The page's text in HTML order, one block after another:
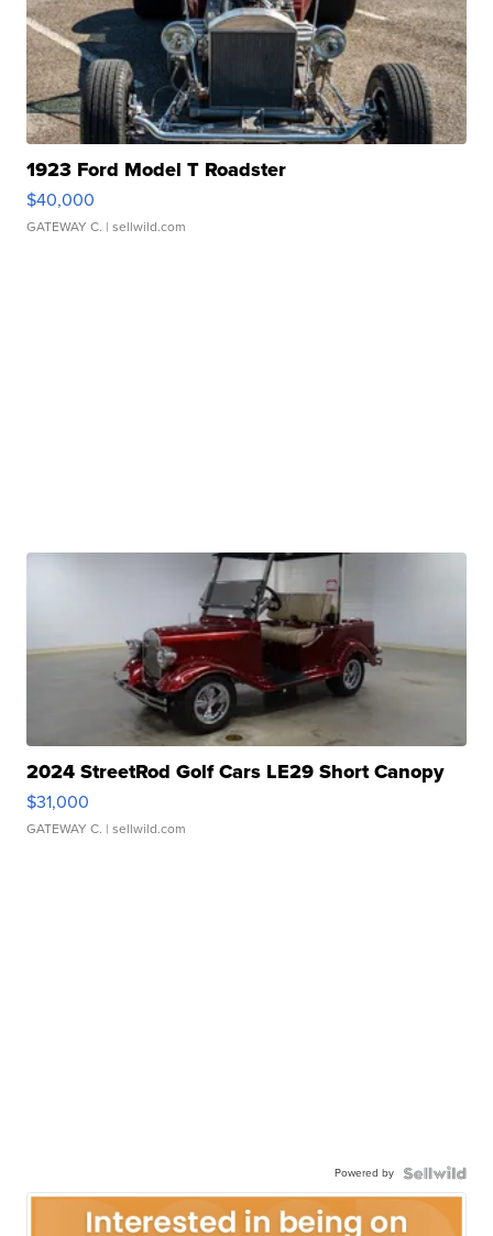
1923 Ford Model T Roadster
$40,000
GATEWAY C. | sellwild.com
2024 StreetRod Golf Cars LE29 Short Canopy
$31,000
GATEWAY C. | sellwild.com
Powered by